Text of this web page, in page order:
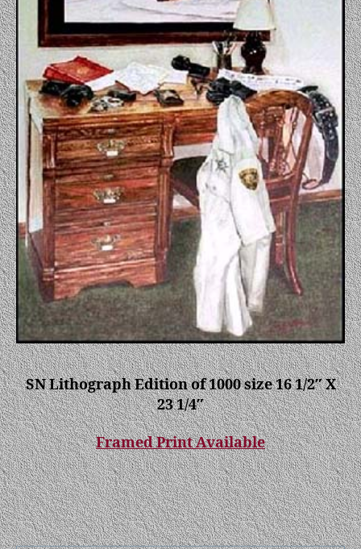
SN Lithograph Edition of 1000 size 16 1/2″ X
23 1/4″
Framed Print Available